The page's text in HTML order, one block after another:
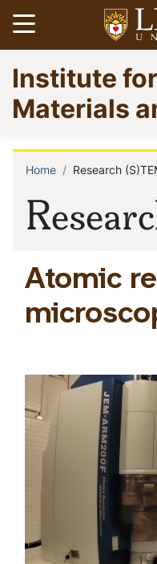
Skip
to
main
content
Open
Go
to
Institute
Materials
Home Research
Atomic